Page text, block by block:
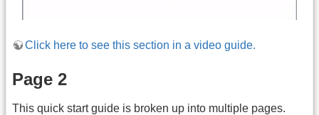
Click here to see this section in a video guide.
Page 2
This quick start guide is broken up into multiple pages.